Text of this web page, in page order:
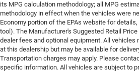
its MPG calculation methodology; all MPG
methodology in effect when the vehicles were
Economy portion of the EPAs website for
tool). The Manufacturer's Suggested Retail
dealer fees and optional equipment. All vehicles
at this dealership but may be available for
Transportation charges may apply. Please
specific information. All vehicles are subject to